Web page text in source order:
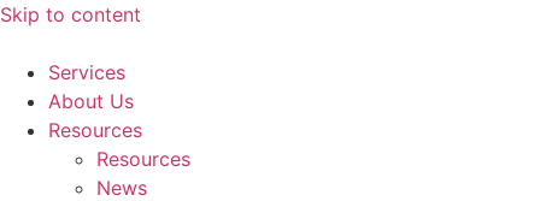
Skip to content
Services
About Us
Resources
Resources
News